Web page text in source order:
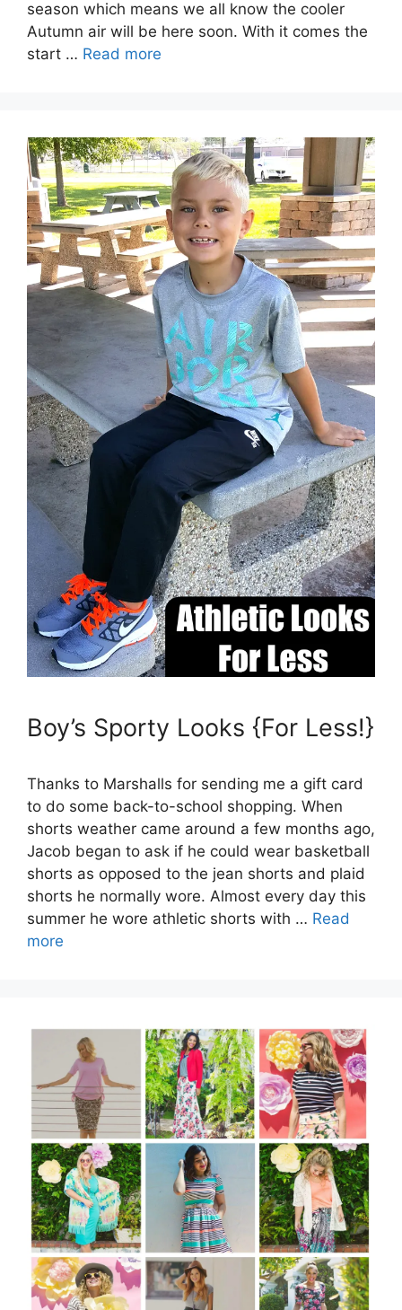
season which means we all know the cooler
Autumn air will be here soon. With it comes the
start … Read more
Boy’s Sporty Looks {For Less!}
Thanks to Marshalls for sending me a gift card
to do some back-to-school shopping. When
shorts weather came around a few months ago,
Jacob began to ask if he could wear basketball
shorts as opposed to the jean shorts and plaid
shorts he normally wore. Almost every day this
summer he wore athletic shorts with … Read
more